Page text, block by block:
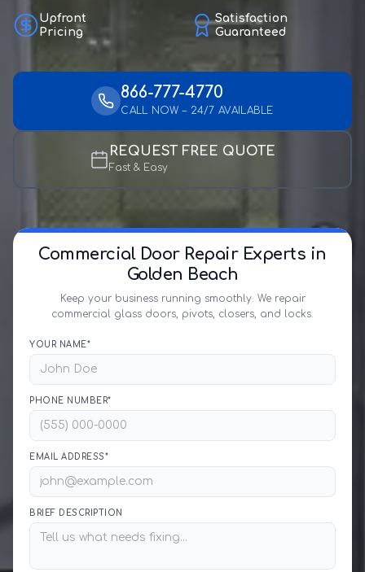
Upfront
Pricing
Satisfaction
Guaranteed
866-777-4770
CALL NOW – 24/7 AVAILABLE
REQUEST FREE QUOTE
Fast & Easy
Commercial Door Repair Experts in
Golden Beach
Keep your business running smoothly. We repair
commercial glass doors, pivots, closers, and locks.
YOUR NAME*
PHONE NUMBER*
EMAIL ADDRESS*
BRIEF DESCRIPTION